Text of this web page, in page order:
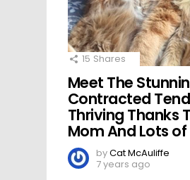
15 Shares
Meet The
Contracted
Thriving Thanks
Mom And Lots
byCat McAuliffe
7 years ago